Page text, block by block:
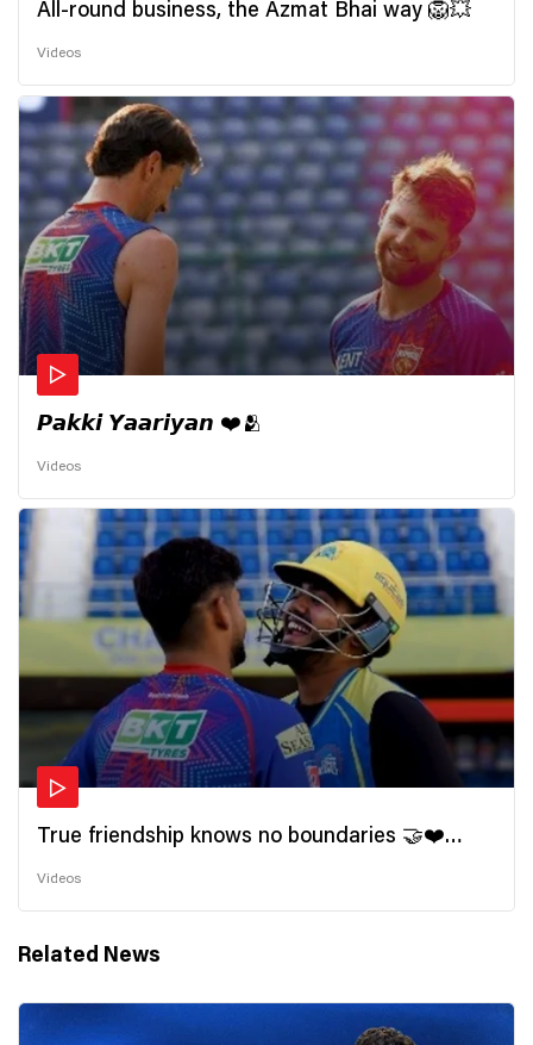
All-round business, the Azmat Bhai way 🦁💥
Videos
𝙋𝙖𝙠𝙠𝙞 𝙔𝙖𝙖𝙧𝙞𝙮𝙖𝙣 ❤️🫂
Videos
True friendship knows no boundaries 🤝❤️
#HappyFriendshipDay 🫂
Videos
Related News